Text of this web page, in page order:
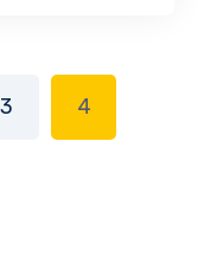
3 4